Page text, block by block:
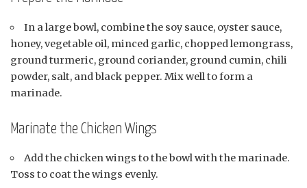
In a large bowl, combine the soy sauce, oyster sauce,
honey, vegetable oil, minced garlic, chopped lemongrass,
ground turmeric, ground coriander, ground cumin, chili
powder, salt, and black pepper. Mix well to form a
marinade.
Marinate the Chicken Wings
Add the chicken wings to the bowl with the marinade.
Toss to coat the wings evenly.